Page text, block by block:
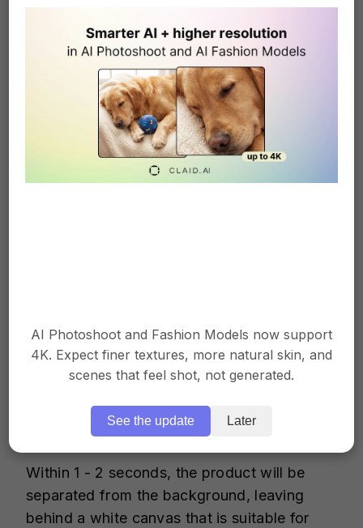
Smart Frame instantly turns aligns product images on the center of
the canvas.
Most eCommerce platforms will require
photos to have a white background. Smart
Frame comes with a feature that
and leaves the background entirely white.
Within 1 - 2 seconds, the product will be
separated from the background, leaving
behind a white canvas that is suitable for
AI Photoshoot and Fashion Models now support
4K. Expect finer textures, more natural skin, and
scenes that feel shot, not generated.
See the update Later